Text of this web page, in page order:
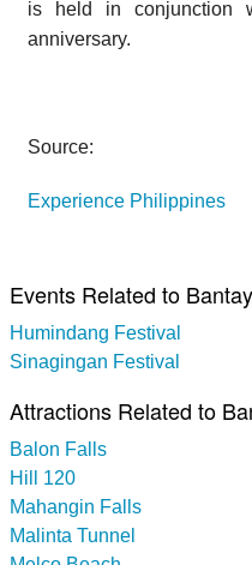
is held in conjunction
anniversary.
Source:
Experience Philippines
Events Related to
Humindang Festival
Sinagingan Festival
Attractions Related to
Balon Falls
Hill 120
Mahangin Falls
Malinta Tunnel